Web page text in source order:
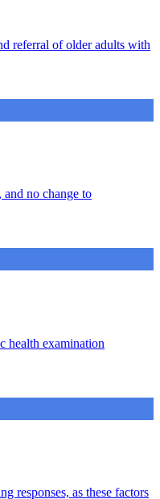
referral of older adults with
no change to
health examination
responses, as these factors